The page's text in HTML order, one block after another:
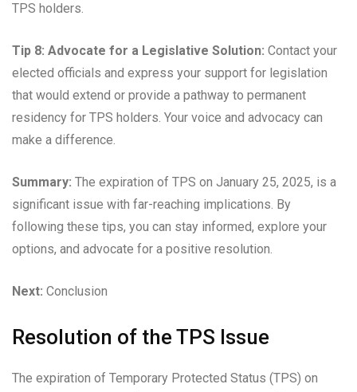
TPS holders.
Tip 8: Advocate for a Legislative Solution: Contact your
elected officials and express your support for legislation
that would extend or provide a pathway to permanent
residency for TPS holders. Your voice and advocacy can
make a difference.
Summary: The expiration of TPS on January 25, 2025, is a
significant issue with far-reaching implications. By
following these tips, you can stay informed, explore your
options, and advocate for a positive resolution.
Next: Conclusion
Resolution of the TPS Issue
The expiration of Temporary Protected Status (TPS) on